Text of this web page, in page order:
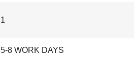
1
5-8 WORK DAYS